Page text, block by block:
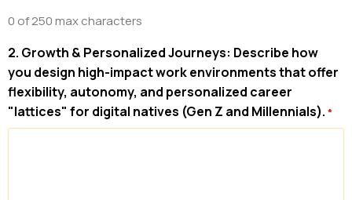
0 of 250 max characters
2. Growth & Personalized Journeys: Describe how
you design high-impact work environments that offer
flexibility, autonomy, and personalized career
"lattices" for digital natives (Gen Z and Millennials). *